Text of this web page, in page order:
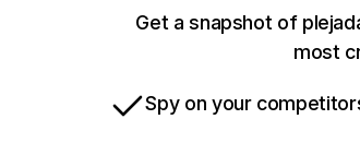
Get a snapshot of
most
Spy on your